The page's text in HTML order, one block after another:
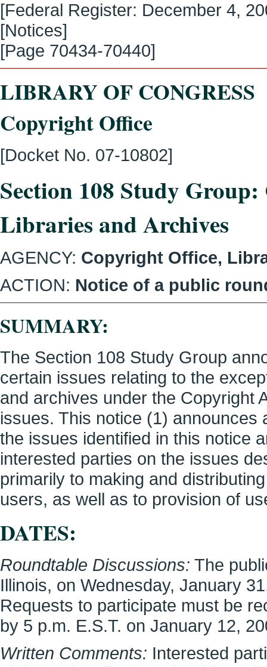
[Federal Register: December 4,
[Notices]
[Page 70434-70440]
LIBRARY OF CONGRESS
Copyright Office
[Docket No. 07-10802]
Section 108 Study
Libraries and Archives
AGENCY: Copyright Office,
ACTION: Notice of a public
SUMMARY:
The Section 108 Study Group
certain issues relating to the
and archives under the Copyright
issues. This notice (1)
the issues identified in this notice
interested parties on the issues
primarily to making and
users, as well as to provision of
DATES:
Roundtable Discussions: The
Illinois, on Wednesday, January
Requests to participate must be
by 5 p.m. E.S.T. on January 12,
Written Comments: Interested